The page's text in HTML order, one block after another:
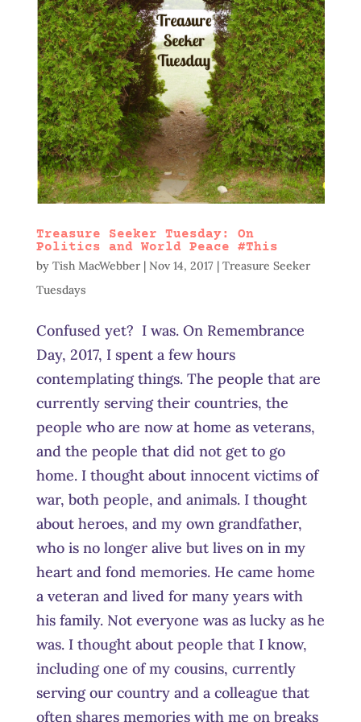
Treasure Seeker Tuesday: On
Politics and World Peace #This
by Tish MacWebber| Nov 14, 2017| Treasure Seeker
Tuesdays
Confused yet? I was. On Remembrance
Day, 2017, I spent a few hours
contemplating things. The people that are
currently serving their countries, the
people who are now at home as veterans,
and the people that did not get to go
home. I thought about innocent victims of
war, both people, and animals. I thought
about heroes, and my own grandfather,
who is no longer alive but lives on in my
heart and fond memories. He came home
a veteran and lived for many years with
his family. Not everyone was as lucky as he
was. I thought about people that I know,
including one of my cousins, currently
serving our country and a colleague that
often shares memories with me on breaks